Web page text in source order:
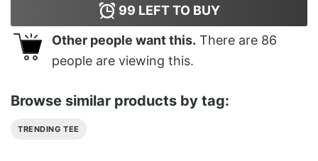
99 LEFT TO BUY
Other people want this. There are 86
people are viewing this.
Browse similar products by tag:
TRENDING TEE